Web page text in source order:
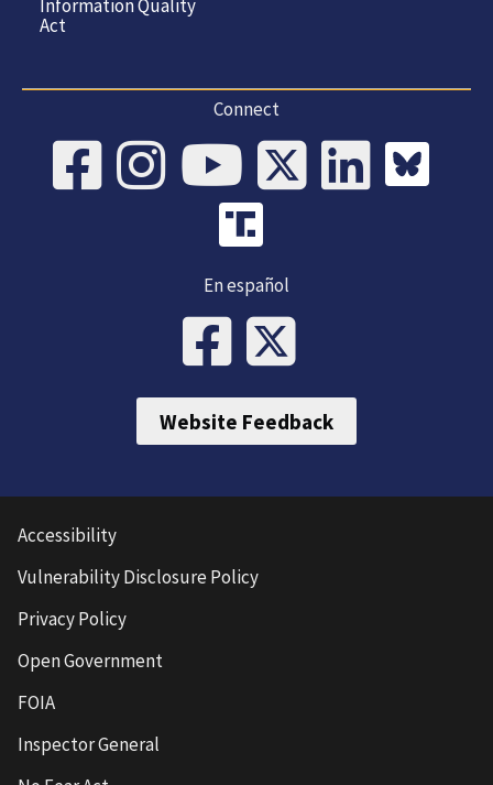
Information Quality
Act
Connect
En español
Website Feedback
Accessibility
Vulnerability Disclosure Policy
Privacy Policy
Open Government
FOIA
Inspector General